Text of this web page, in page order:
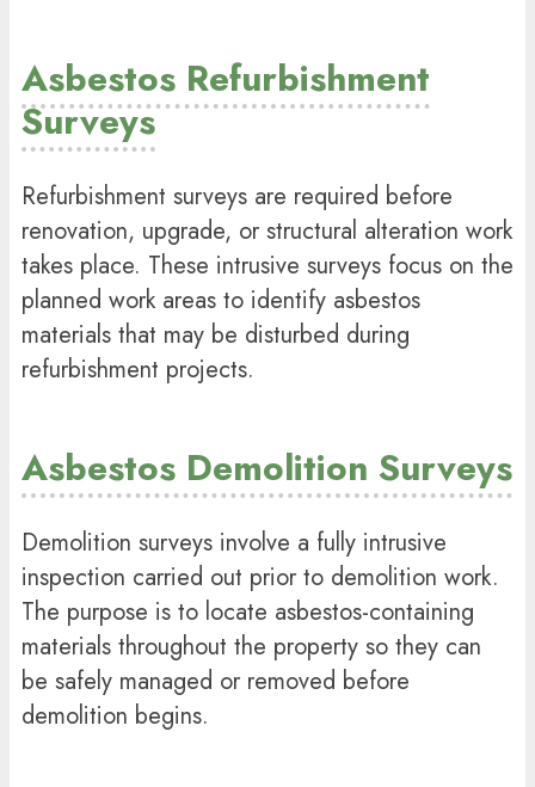
Asbestos Refurbishment
Surveys
Refurbishment surveys are required before
renovation, upgrade, or structural alteration work
takes place. These intrusive surveys focus on the
planned work areas to identify asbestos
materials that may be disturbed during
refurbishment projects.
Asbestos Demolition Surveys
Demolition surveys involve a fully intrusive
inspection carried out prior to demolition work.
The purpose is to locate asbestos-containing
materials throughout the property so they can
be safely managed or removed before
demolition begins.